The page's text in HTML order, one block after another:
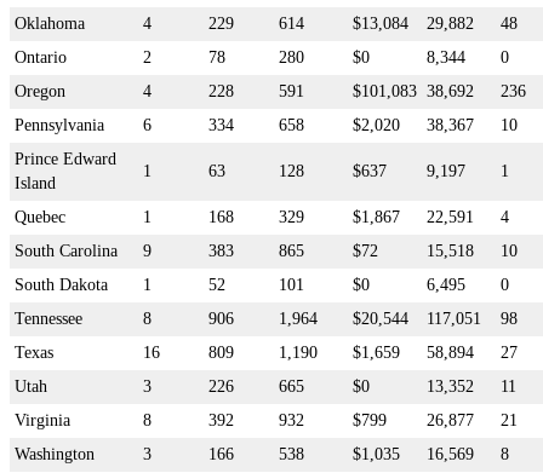
Oklahoma
4 229 614 $13,084 29,882
48
Ontario
2 78 280 $0 8,344
0
Oregon
4 228 591 $101,083 38,692
236
Pennsylvania
6 334 658 $2,020 38,367
10
Prince Edward
Island
1 63 128 $637 9,197 1
Quebec 1 168 329 $1,867 22,591
4
South Carolina
9 383 865 $72 15,518
10
South Dakota
1 52 101 $0 6,495
0
Tennessee
8 906 1,964 $20,544 117,051
98
Texas
16 809 1,190 $1,659 58,894
27
Utah
3 226 665 $0 13,352
11
Virginia
8 392 932 $799 26,877
21
Washington
3 166 538 $1,035 16,569
8